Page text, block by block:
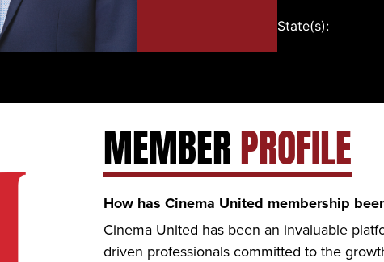
State(s):
MEMBERPROFILE
How has Cinema United membership
Cinema United has been an invaluable
driven professionals committed to the